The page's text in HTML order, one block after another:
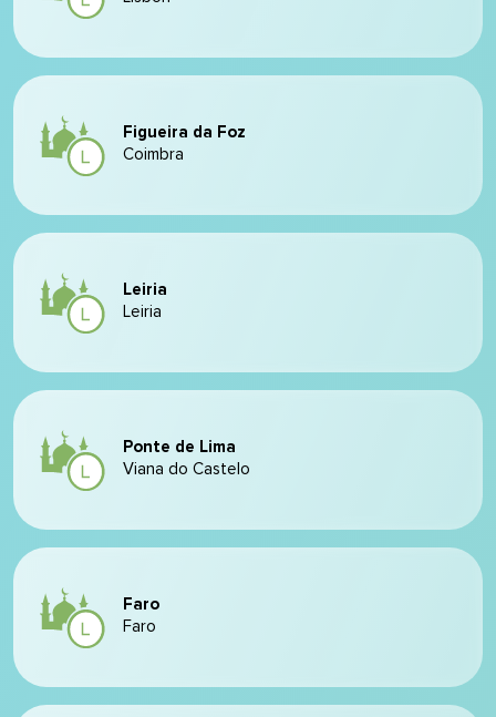
Figueira da Foz
Coimbra
Leiria
Leiria
Ponte de Lima
Viana do Castelo
Faro
Faro